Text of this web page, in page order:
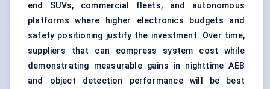
end SUVs, commercial fleets, and autonomous
platforms where higher electronics budgets and
safety positioning justify the investment. Over time,
suppliers that can compress system cost while
demonstrating measurable gains in nighttime AEB
and object detection performance will be best